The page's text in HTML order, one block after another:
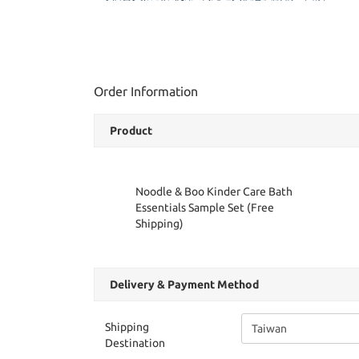
Order Information
Product
Noodle & Boo Kinder Care Bath
Essentials Sample Set (Free
Shipping)
Delivery & Payment Method
Shipping
Destination